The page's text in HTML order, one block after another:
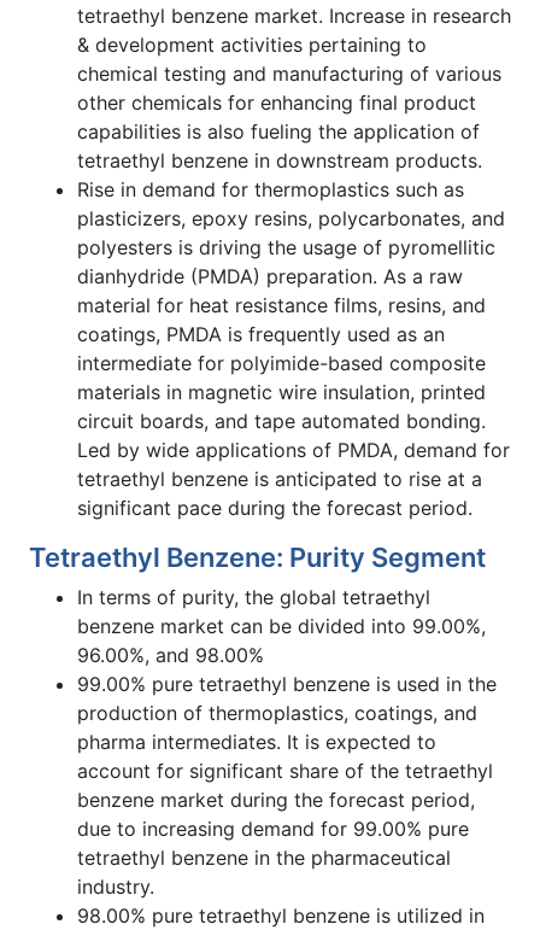
tetraethyl benzene market. Increase in research
& development activities pertaining to
chemical testing and manufacturing of various
other chemicals for enhancing final product
capabilities is also fueling the application of
tetraethyl benzene in downstream products.
Rise in demand for thermoplastics such as
plasticizers, epoxy resins, polycarbonates, and
polyesters is driving the usage of pyromellitic
dianhydride (PMDA) preparation. As a raw
material for heat resistance films, resins, and
coatings, PMDA is frequently used as an
intermediate for polyimide-based composite
materials in magnetic wire insulation, printed
circuit boards, and tape automated bonding.
Led by wide applications of PMDA, demand for
tetraethyl benzene is anticipated to rise at a
significant pace during the forecast period.
Tetraethyl Benzene: Purity Segment
In terms of purity, the global tetraethyl
benzene market can be divided into 99.00%,
96.00%, and 98.00%
99.00% pure tetraethyl benzene is used in the
production of thermoplastics, coatings, and
pharma intermediates. It is expected to
account for significant share of the tetraethyl
benzene market during the forecast period,
due to increasing demand for 99.00% pure
tetraethyl benzene in the pharmaceutical
industry.
98.00% pure tetraethyl benzene is utilized in